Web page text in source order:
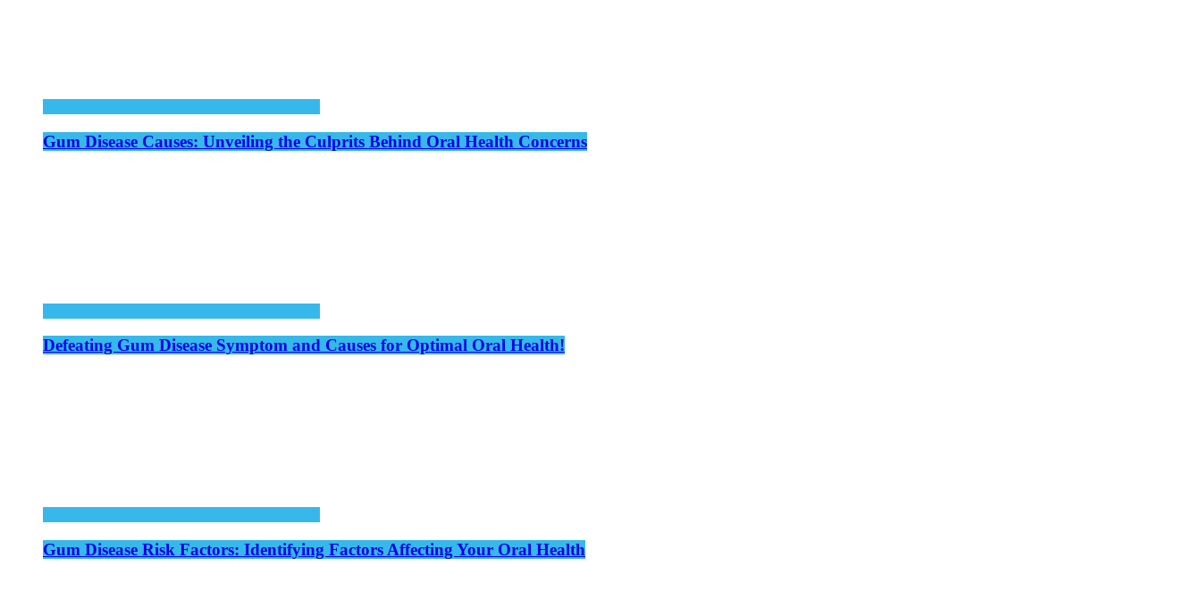
Gum Disease Causes: Unveiling the Culprits Behind Oral Health Concerns
Defeating Gum Disease Symptom and Causes for Optimal Oral Health!
Gum Disease Risk Factors: Identifying Factors Affecting Your Oral Health